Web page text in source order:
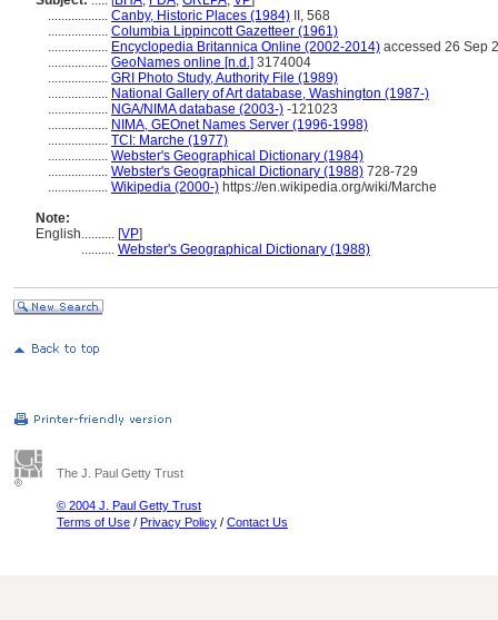
.................. Canby, Historic Places (1984) II, 568
.................. Columbia Lippincott Gazetteer (1961)
.................. Encyclopedia Britannica Online (2002-2014) accessed 26 Sep
.................. GeoNames online [n.d.] 3174004
.................. GRI Photo Study, Authority File (1989)
.................. National Gallery of Art database, Washington (1987-)
.................. NGA/NIMA database (2003-) -121023
.................. NIMA, GEOnet Names Server (1996-1998)
.................. TCI: Marche (1977)
.................. Webster's Geographical Dictionary (1984)
.................. Webster's Geographical Dictionary (1988) 728-729
.................. Wikipedia (2000-) https://en.wikipedia.org/wiki/Marche
Note:
English.......... [VP]
.......... Webster's Geographical Dictionary (1988)
The J. Paul Getty Trust
© 2004 J. Paul Getty Trust
Terms of Use / Privacy Policy / Contact Us